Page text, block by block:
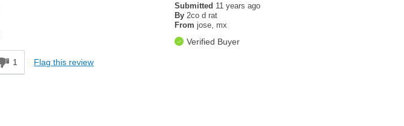
Submitted 11 years ago
By 2co d rat
From jose, mx
Verified Buyer
1 Flag this review